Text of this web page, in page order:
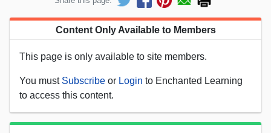
Content Only Available to Members
This page is only available to site members.
You must Subscribe or Login to Enchanted Learning
to access this content.